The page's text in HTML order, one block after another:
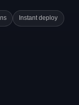
Instant deploy